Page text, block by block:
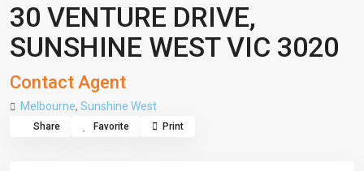
30 VENTURE DRIVE,
SUNSHINE WEST VIC 3020
Contact Agent
Melbourne, Sunshine West
Share Favorite Print